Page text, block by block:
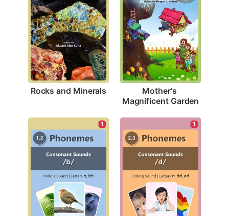
Rocks and Minerals
Mother's
Magnificent Garden
1 1